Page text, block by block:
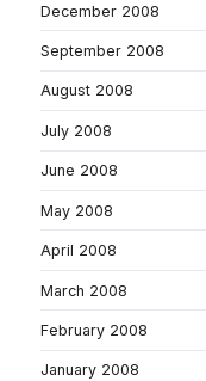
December 2008
September 2008
August 2008
July 2008
June 2008
May 2008
April 2008
March 2008
February 2008
January 2008